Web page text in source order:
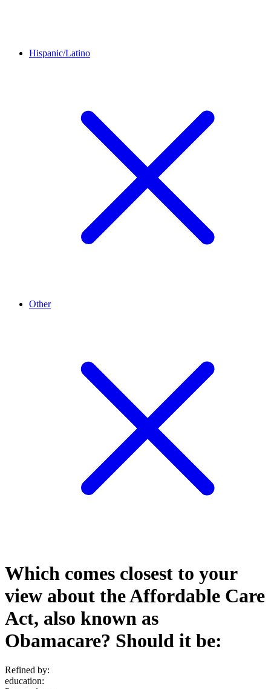
Hispanic/Latino
Other
Which comes closest to your
view about the Affordable Care
Act, also known as
Obamacare? Should it be:
Refined by:
education: